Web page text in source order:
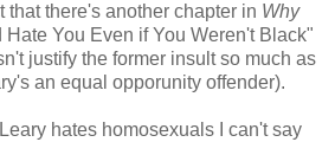
that there's another chapter in Why
You Even if You Weren't Black"
justify the former insult so much as
an equal opporunity offender).
hates homosexuals I can't say